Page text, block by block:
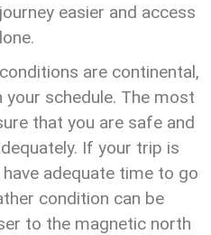
easier and access
are continental,
schedule. The most
that you are safe and
If your trip is
adequate time to go
condition can be
to the magnetic north